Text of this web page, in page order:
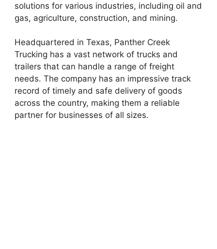
solutions for various industries, including oil and
gas, agriculture, construction, and mining.
Headquartered in Texas, Panther Creek
Trucking has a vast network of trucks and
trailers that can handle a range of freight
needs. The company has an impressive track
record of timely and safe delivery of goods
across the country, making them a reliable
partner for businesses of all sizes.